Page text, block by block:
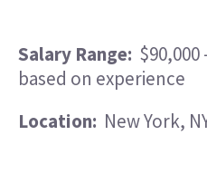
Salary Range: $90,000
based on experience
Location: New York,